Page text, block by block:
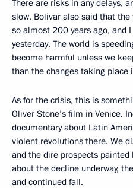
There are risks in any delays,
slow. Bolivar also said that
so almost 200 years ago, and
yesterday. The world is
become harmful unless we
than the changes taking place
As for the crisis, this is
Oliver Stone’s film in Venice.
documentary about Latin
violent revolutions there. We
and the dire prospects
about the decline underway,
and continued fall.